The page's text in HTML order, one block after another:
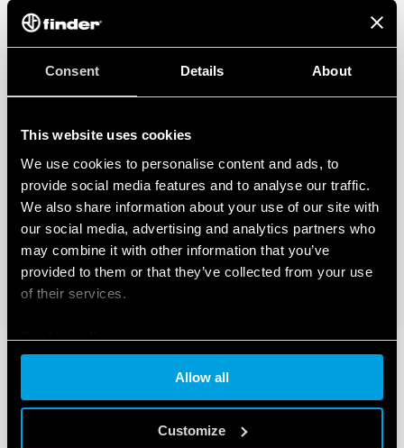
Consent Details About
This website uses cookies
We use cookies to personalise content and ads, to
provide social media features and to analyse our traffic.
We also share information about your use of our site with
our social media, advertising and analytics partners who
may combine it with other information that you’ve
provided to them or that they’ve collected from your use
of their services.
Cookie policy
Allow all
Customize